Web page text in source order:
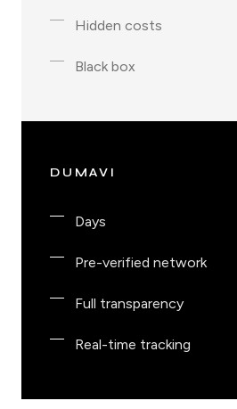
Hidden costs
Black box
DUMAVI
Days
Pre-verified network
Full transparency
Real-time tracking